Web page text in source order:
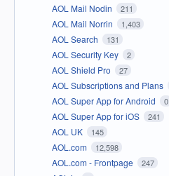
AOL Mail Nodin 211
AOL Mail Norrin 1,403
AOL Search 131
AOL Security Key 2
AOL Shield Pro 27
AOL Subscriptions and Plans
AOL Super App for Android 0
AOL Super App for iOS 241
AOL UK 145
AOL.com 12,598
AOL.com - Frontpage 247